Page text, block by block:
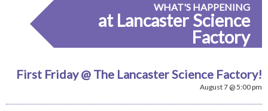
WHAT'S HAPPENING
at Lancaster Science
Factory
First Friday @ The Lancaster Science Factory!
August 7 @ 5:00 pm